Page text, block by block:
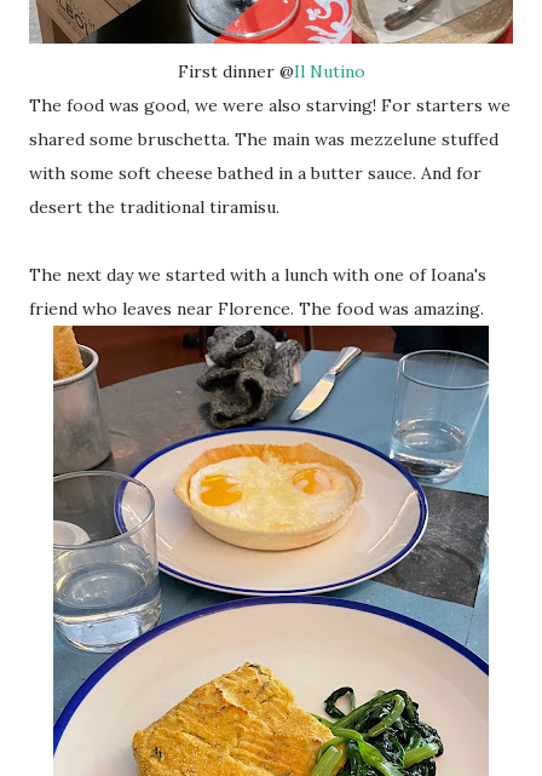
First dinner @Il Nutino
The food was good, we were also starving! For starters we
shared some bruschetta. The main was mezzelune stuffed
with some soft cheese bathed in a butter sauce. And for
desert the traditional tiramisu.
The next day we started with a lunch with one of Ioana's
friend who leaves near Florence. The food was amazing.